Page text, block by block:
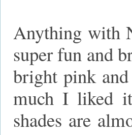
Anything with
super fun and
bright pink
much I liked
shades are